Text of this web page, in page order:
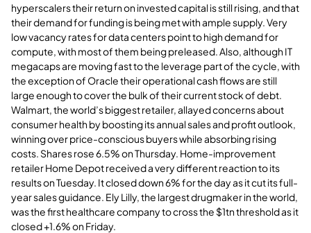
hyperscalers their return on invested capital is still rising, and that
their demand for funding is being met with ample supply. Very
low vacancy rates for data centers point to high demand for
compute, with most of them being preleased. Also, although IT
megacaps are moving fast to the leverage part of the cycle, with
the exception of Oracle their operational cash flows are still
large enough to cover the bulk of their current stock of debt.
Walmart, the world’s biggest retailer, allayed concerns about
consumer health by boosting its annual sales and profit outlook,
winning over price-conscious buyers while absorbing rising
costs. Shares rose 6.5% on Thursday. Home-improvement
retailer Home Depot received a very different reaction to its
results on Tuesday. It closed down 6% for the day as it cut its full-
year sales guidance. Ely Lilly, the largest drugmaker in the world,
was the first healthcare company to cross the $1tn threshold as it
closed +1.6% on Friday.